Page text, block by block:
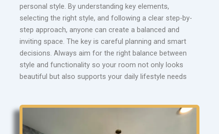
personal style. By understanding key elements,
selecting the right style, and following a clear step-by-
step approach, anyone can create a balanced and
inviting space. The key is careful planning and smart
decisions. Always aim for the right balance between
style and functionality so your room not only looks
beautiful but also supports your daily lifestyle needs